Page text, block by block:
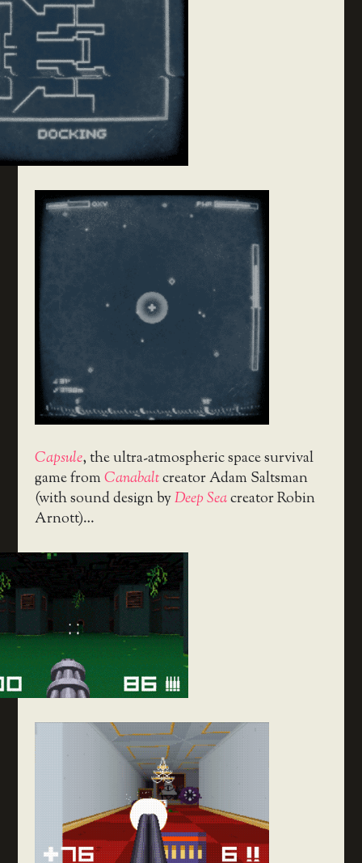
Capsule, the ultra-atmospheric space survival
game fromCanabaltcreator Adam Saltsman
(with sound design byDeep Seacreator Robin
Arnott)…